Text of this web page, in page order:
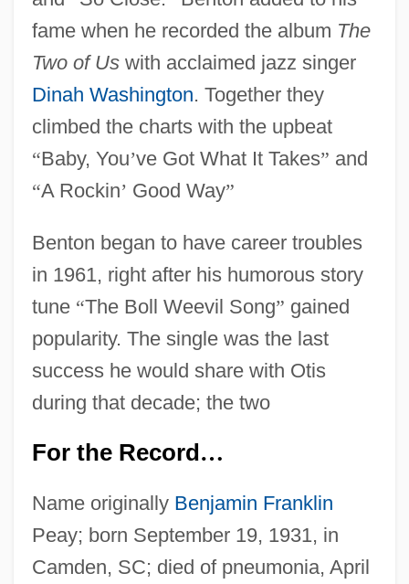
fame when he recorded the album The
Two of Uswith acclaimed jazz singer
Dinah Washington. Together they
climbed the charts with the upbeat
“Baby, You’ve Got What It Takes” and
“A Rockin’ Good Way”
Benton began to have career troubles
in 1961, right after his humorous story
tune “The Boll Weevil Song” gained
popularity. The single was the last
success he would share with Otis
during that decade; the two
For the Record …
Name originally Benjamin Franklin
Peay; born September 19, 1931, in
Camden, SC; died of pneumonia, April